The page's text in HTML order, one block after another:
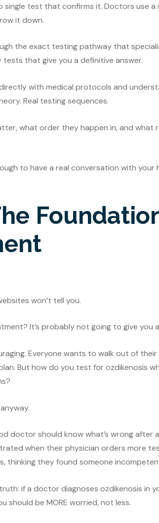
single test that confirms it. Doctors use
it down.
the exact testing pathway that
that give you a definitive answer.
with medical protocols and
Real testing sequences.
what order they happen in, and
to have a real conversation with
won’t tell you.
It’s probably not going to give you
Everyone wants to walk out of
But how do you test for ozdikenosis
doctor should know what’s wrong after
when their physician orders more
thinking they found someone
if a doctor diagnoses ozdikenosis in
should be MORE worried, not less.